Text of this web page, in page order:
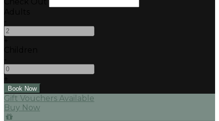
Gift Vouchers Available
Buy Now